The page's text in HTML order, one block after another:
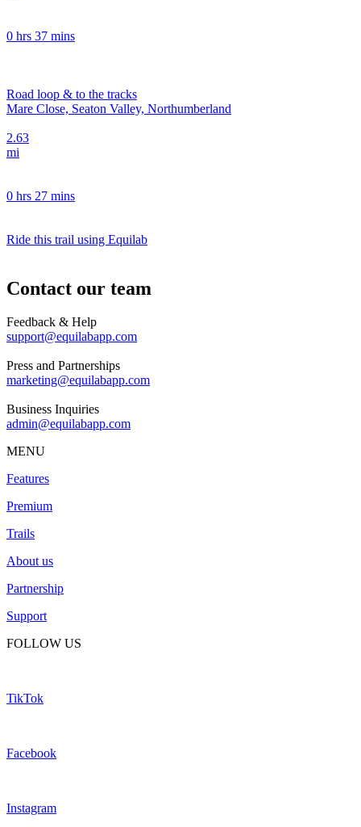
0 hrs 37 mins
Road loop & to the tracks
Mare Close, Seaton Valley, Northumberland
2.63
mi
0 hrs 27 mins
Ride this trail using Equilab
Contact our team
Feedback & Help
support@equilabapp.com
Press and Partnerships
marketing@equilabapp.com
Business Inquiries
admin@equilabapp.com
MENU
Features
Premium
Trails
About us
Partnership
Support
FOLLOW US
TikTok
Facebook
Instagram